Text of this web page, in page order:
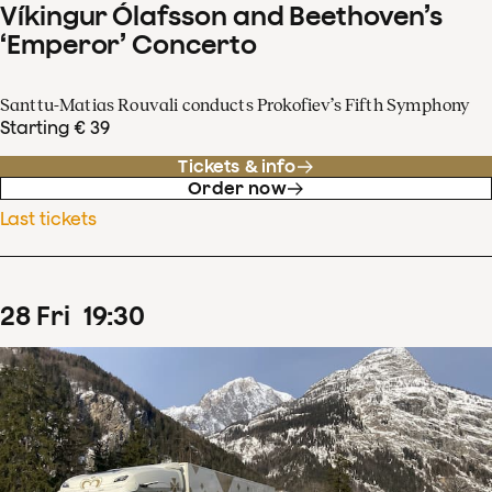
Víkingur Ólafsson and Beethoven’s
‘Emperor’ Concerto
Santtu-Matias Rouvali conducts Prokofiev’s Fifth Symphony
Starting € 39
Tickets & info
Order now
Last tickets
28 Fri 19:30